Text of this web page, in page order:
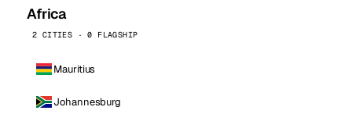
Africa
2 CITIES · 0 FLAGSHIP
Mauritius
Johannesburg